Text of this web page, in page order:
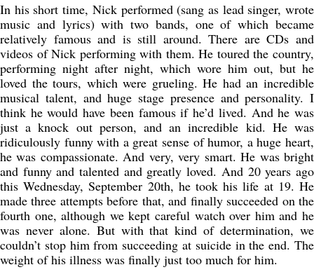
In his short time, Nick performed (sang as lead singer, wrote
music and lyrics) with two bands, one of which became
relatively famous and is still around. There are CDs and
videos of Nick performing with them. He toured the country,
performing night after night, which wore him out, but he
loved the tours, which were grueling. He had an incredible
musical talent, and huge stage presence and personality. I
think he would have been famous if he’d lived. And he was
just a knock out person, and an incredible kid. He was
ridiculously funny with a great sense of humor, a huge heart,
he was compassionate. And very, very smart. He was bright
and funny and talented and greatly loved. And 20 years ago
this Wednesday, September 20th, he took his life at 19. He
made three attempts before that, and finally succeeded on the
fourth one, although we kept careful watch over him and he
was never alone. But with that kind of determination, we
couldn’t stop him from succeeding at suicide in the end. The
weight of his illness was finally just too much for him.